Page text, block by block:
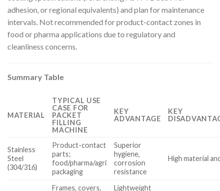
adhesion, or regional equivalents) and plan for maintenance
intervals. Not recommended for product-contact zones in
food or pharma applications due to regulatory and
cleanliness concerns.
Summary Table
MATERIAL
TYPICAL USE
CASE FOR
PACKET
FILLING
MACHINE
KEY
ADVANTAGE
KEY
Stainless
Steel
(304/316)
Product-contact
parts;
food/pharma/agri
packaging
Superior
hygiene,
corrosion
resistance
High material
Frames, covers,
Lightweight